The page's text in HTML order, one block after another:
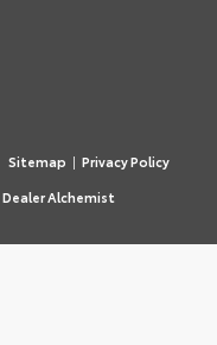
Sitemap | Privacy Policy
Dealer Alchemist